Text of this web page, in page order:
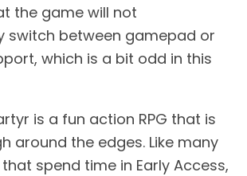
the game will not
switch between gamepad or
which is a bit odd in this
is a fun action RPG that is
around the edges. Like many
spend time in Early Access,